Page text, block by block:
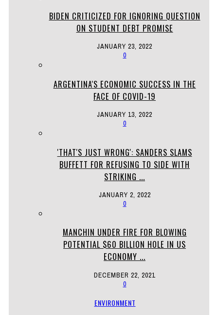
BIDEN CRITICIZED FOR IGNORING QUESTION
ON STUDENT DEBT PROMISE
JANUARY 23, 2022
0
ARGENTINA'S ECONOMIC SUCCESS IN THE
FACE OF COVID-19
JANUARY 13, 2022
0
'THAT'S JUST WRONG': SANDERS SLAMS
BUFFETT FOR REFUSING TO SIDE WITH
STRIKING ...
JANUARY 2, 2022
0
MANCHIN UNDER FIRE FOR BLOWING
POTENTIAL $60 BILLION HOLE IN US
ECONOMY ...
DECEMBER 22, 2021
0
ENVIRONMENT